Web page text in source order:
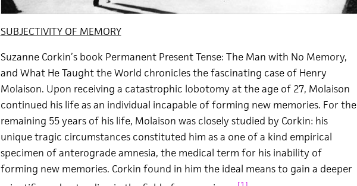
SUBJECTIVITY OF MEMORY
Suzanne Corkin’s book Permanent Present Tense: The Man with No Memory,
and What He Taught the World chronicles the fascinating case of Henry
Molaison. Upon receiving a catastrophic lobotomy at the age of 27, Molaison
continued his life as an individual incapable of forming new memories. For the
remaining 55 years of his life, Molaison was closely studied by Corkin: his
unique tragic circumstances constituted him as a one of a kind empirical
specimen of anterograde amnesia, the medical term for his inability of
forming new memories. Corkin found in him the ideal means to gain a deeper